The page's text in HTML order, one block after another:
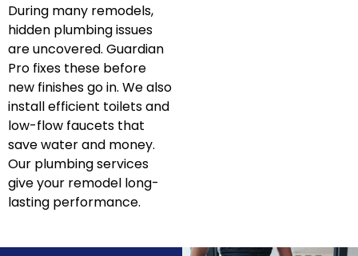
During many remodels,
hidden plumbing issues
are uncovered. Guardian
Pro fixes these before
new finishes go in. We also
install efficient toilets and
low-flow faucets that
save water and money.
Our plumbing services
give your remodel long-
lasting performance.